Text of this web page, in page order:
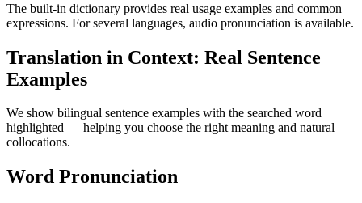
The built-in dictionary provides real usage examples and common
expressions. For several languages, audio pronunciation is available.
Translation in Context: Real Sentence
Examples
We show bilingual sentence examples with the searched word
highlighted — helping you choose the right meaning and natural
collocations.
Word Pronunciation